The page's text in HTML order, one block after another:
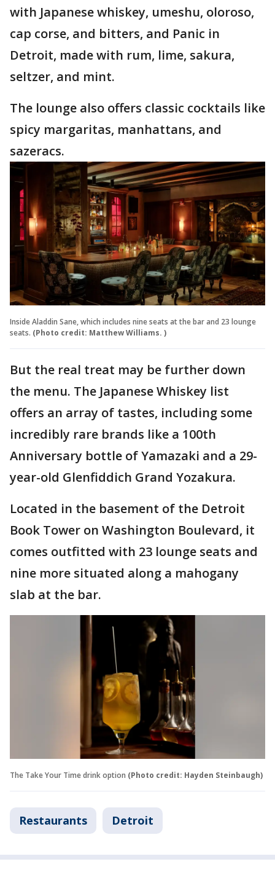
with Japanese whiskey, umeshu, oloroso,
cap corse, and bitters, and Panic in
Detroit, made with rum, lime, sakura,
seltzer, and mint.
The lounge also offers classic cocktails like
spicy margaritas, manhattans, and
sazeracs.
Inside Aladdin Sane, which includes nine seats at the bar and 23 lounge
seats. (Photo credit: Matthew Williams. )
But the real treat may be further down
the menu. The Japanese Whiskey list
offers an array of tastes, including some
incredibly rare brands like a 100th
Anniversary bottle of Yamazaki and a 29-
year-old Glenfiddich Grand Yozakura.
Located in the basement of the Detroit
Book Tower on Washington Boulevard, it
comes outfitted with 23 lounge seats and
nine more situated along a mahogany
slab at the bar.
The Take Your Time drink option (Photo credit: Hayden Steinbaugh)
Restaurants Detroit